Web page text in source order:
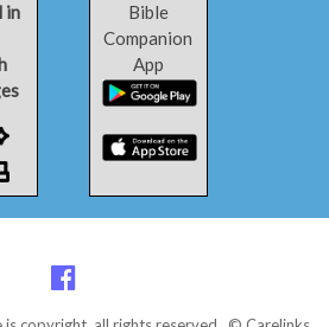
in
Bible
Companion
App